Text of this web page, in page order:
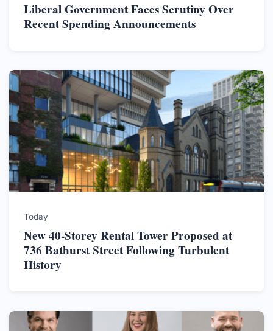
Liberal Government Faces Scrutiny Over
Recent Spending Announcements
Today
New 40-Storey Rental Tower Proposed at
736 Bathurst Street Following Turbulent
History